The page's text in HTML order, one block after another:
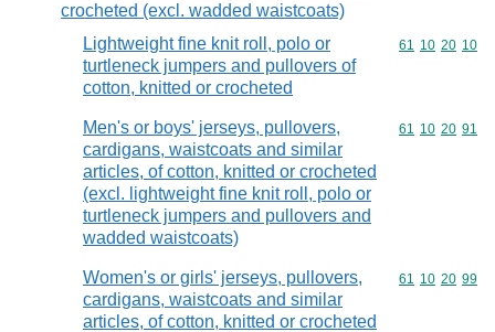
crocheted (excl. wadded waistcoats)
Lightweight fine knit roll, polo or
turtleneck jumpers and pullovers of
cotton, knitted or crocheted
Commodity
61 10 20 10
Men's or boys' jerseys, pullovers,
cardigans, waistcoats and similar
articles, of cotton, knitted or crocheted
(excl. lightweight fine knit roll, polo or
turtleneck jumpers and pullovers and
wadded waistcoats)
Commodity
61 10 20 91
Women's or girls' jerseys, pullovers,
cardigans, waistcoats and similar
articles, of cotton, knitted or crocheted
Commodity
61 10 20 99